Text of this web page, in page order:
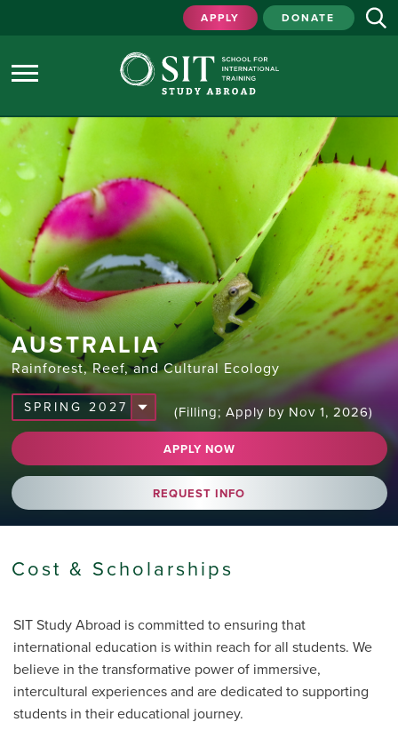
APPLY DONATE
AUSTRALIA
Rainforest, Reef, and Cultural Ecology
(Filling; Apply by Nov 1, 2026)
APPLY NOW
REQUEST INFO
Cost & Scholarships
SIT Study Abroad is committed to ensuring that
international education is within reach for all students. We
believe in the transformative power of immersive,
intercultural experiences and are dedicated to supporting
students in their educational journey.